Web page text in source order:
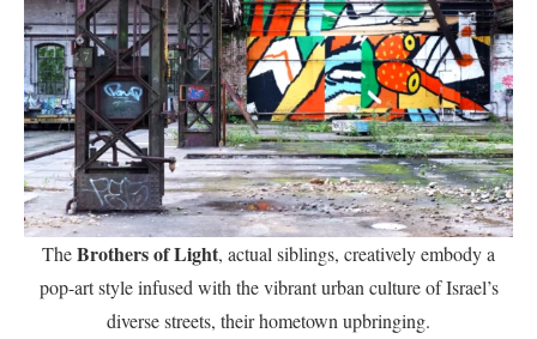
TheBrothers of Light, actual siblings, creatively embody a
pop-art style infused with the vibrant urban culture of Israel’s
diverse streets, their hometown upbringing.